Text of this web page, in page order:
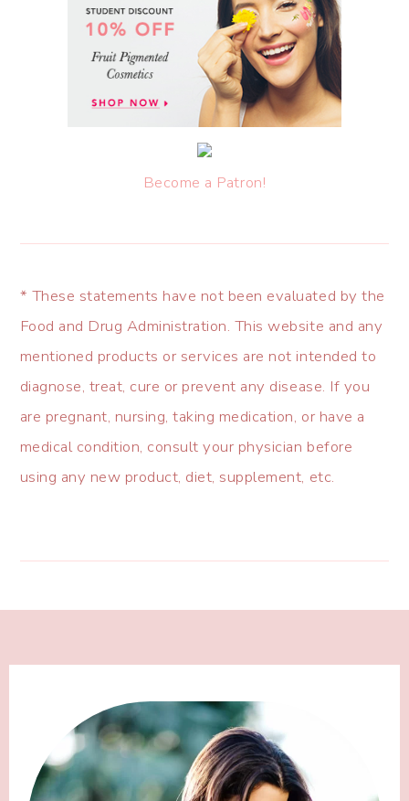
Become a Patron!
* These statements have not been evaluated by the
Food and Drug Administration. This website and any
mentioned products or services are not intended to
diagnose, treat, cure or prevent any disease. If you
are pregnant, nursing, taking medication, or have a
medical condition, consult your physician before
using any new product, diet, supplement, etc.